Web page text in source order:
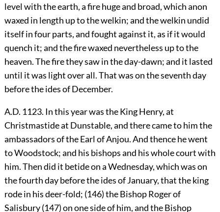
level with the earth, a fire huge and broad, which anon
waxed in length up to the welkin; and the welkin undid
itself in four parts, and fought against it, as if it would
quench it; and the fire waxed nevertheless up to the
heaven. The fire they saw in the day-dawn; and it lasted
until it was light over all. That was on the seventh day
before the ides of December.
A.D. 1123. In this year was the King Henry, at
Christmastide at Dunstable, and there came to him the
ambassadors of the Earl of Anjou. And thence he went
to Woodstock; and his bishops and his whole court with
him. Then did it betide on a Wednesday, which was on
the fourth day before the ides of January, that the king
rode in his deer-fold; (146) the Bishop Roger of
Salisbury (147) on one side of him, and the Bishop